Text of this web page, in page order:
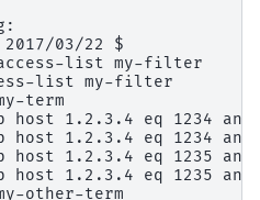
03/22 $
list my-filter
list my-filter
term
host 1.2.3.4 eq 1234 any
host 1.2.3.4 eq 1234 any
host 1.2.3.4 eq 1235 any
host 1.2.3.4 eq 1235 any
other-term